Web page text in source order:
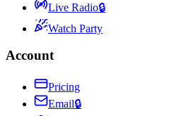
Live Radio🔒
Watch Party
Account
Pricing
Email🔒